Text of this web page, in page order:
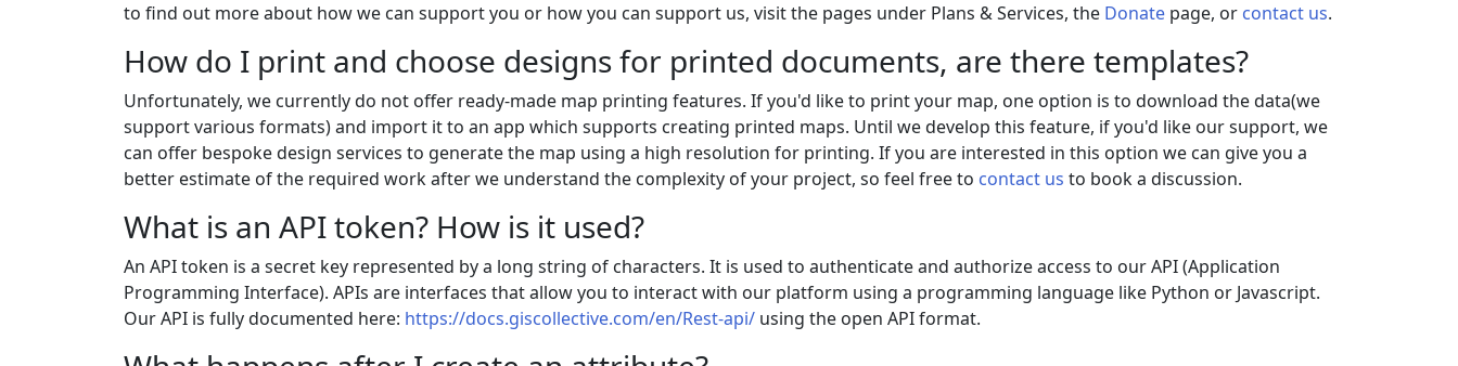
to find out more about how we can support you or how you can support us, visit the pages under Plans & Services, the Donate page, or contact us.
How do I print and choose designs for printed documents, are there templates?
Unfortunately, we currently do not offer ready-made map printing features. If you'd like to print your map, one option is to download the data(we
support various formats) and import it to an app which supports creating printed maps. Until we develop this feature, if you'd like our support, we
can offer bespoke design services to generate the map using a high resolution for printing. If you are interested in this option we can give you a
better estimate of the required work after we understand the complexity of your project, so feel free to contact us to book a discussion.
What is an API token? How is it used?
An API token is a secret key represented by a long string of characters. It is used to authenticate and authorize access to our API (Application
Programming Interface). APIs are interfaces that allow you to interact with our platform using a programming language like Python or Javascript.
Our API is fully documented here: https://docs.giscollective.com/en/Rest-api/ using the open API format.